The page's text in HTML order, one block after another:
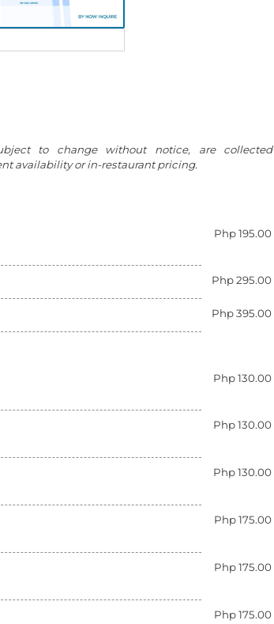
to change without notice, are collected
availability or in-restaurant pricing.
Php 195.00
Php 295.00
Php 395.00
Php 130.00
Php 130.00
Php 130.00
Php 175.00
Php 175.00
Php 175.00